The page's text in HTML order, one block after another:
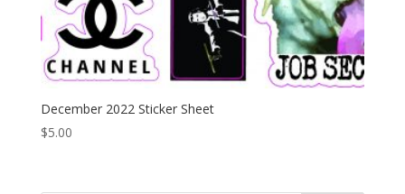
December 2022 Sticker Sheet
$5.00